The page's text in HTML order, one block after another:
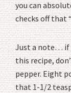
you can
checks off that
Just a note… if
this recipe,
pepper. Eight
that 1-1/2